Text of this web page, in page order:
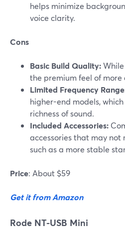
helps minimize
voice clarity.
Cons
Basic Build Quality:While
the premium feel of more
Limited Frequency
higher-end models,
richness of sound.
Included Accessories:
accessories that may not
such as a more stable
Price: About $59
Get it from Amazon
Rode NT-USB Mini